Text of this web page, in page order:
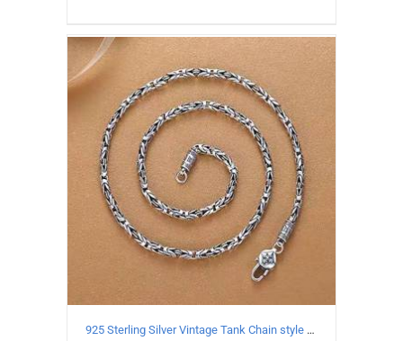
ADD TO CART / DETAILS
925 Sterling Silver Vintage Tank Chain style Necklace Length 50CM Width 4MM